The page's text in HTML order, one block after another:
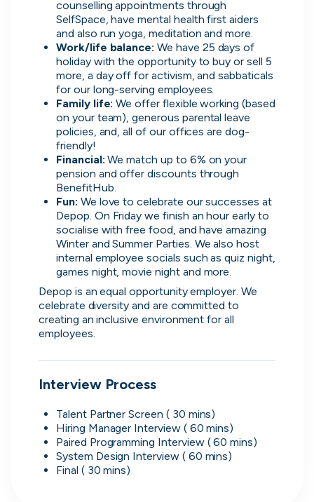
counselling appointments through
SelfSpace, have mental health first aiders
and also run yoga, meditation and more.
Work/life balance: We have 25 days of
holiday with the opportunity to buy or sell 5
more, a day off for activism, and sabbaticals
for our long-serving employees.
Family life: We offer flexible working (based
on your team), generous parental leave
policies, and, all of our offices are dog-
friendly!
Financial: We match up to 6% on your
pension and offer discounts through
BenefitHub.
Fun: We love to celebrate our successes at
Depop. On Friday we finish an hour early to
socialise with free food, and have amazing
Winter and Summer Parties. We also host
internal employee socials such as quiz night,
games night, movie night and more.
Depop is an equal opportunity employer. We
celebrate diversity and are committed to
creating an inclusive environment for all
employees.
Interview Process
Talent Partner Screen ( 30 mins)
Hiring Manager Interview ( 60 mins)
Paired Programming Interview ( 60 mins)
System Design Interview ( 60 mins)
Final ( 30 mins)
Human.
On cord you can message people
hiring directly, see when they were
last active, how responsive they are
and access transparent information
that you wouldn't be able to find
anywhere else.
What people are saying
2,000+
users joining every week
Software Engineering Consultant
It's really easy to use, has a solid selection of
jobs, and makes it helpful to direct message
companies. The platform seems to offer a good